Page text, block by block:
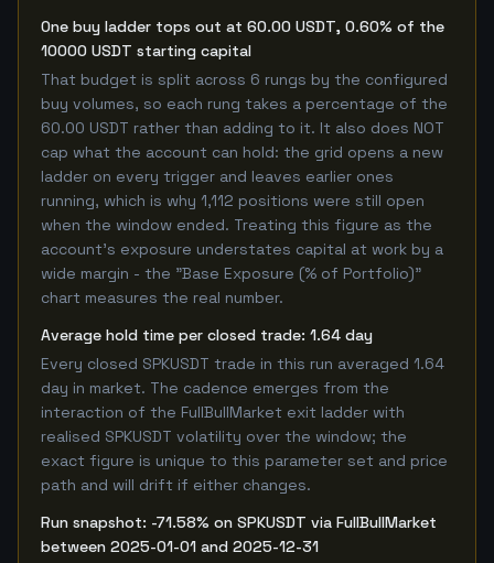
One buy ladder tops out at 60.00 USDT, 0.60% of the
10000 USDT starting capital
That budget is split across 6 rungs by the configured
buy volumes, so each rung takes a percentage of the
60.00 USDT rather than adding to it. It also does NOT
cap what the account can hold: the grid opens a new
ladder on every trigger and leaves earlier ones
running, which is why 1,112 positions were still open
when the window ended. Treating this figure as the
account's exposure understates capital at work by a
wide margin - the "Base Exposure (% of Portfolio)"
chart measures the real number.
Average hold time per closed trade: 1.64 day
Every closed SPKUSDT trade in this run averaged 1.64
day in market. The cadence emerges from the
interaction of the FullBullMarket exit ladder with
realised SPKUSDT volatility over the window; the
exact figure is unique to this parameter set and price
path and will drift if either changes.
Run snapshot: -71.58% on SPKUSDT via FullBullMarket
between 2025-01-01 and 2025-12-31